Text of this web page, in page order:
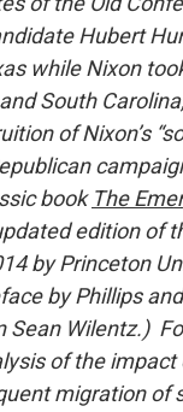
Hubert
while Nixon
South
of Nixon’s
book The
edition of
by Princeton
by Phillips
Sean Wilentz.)
of the impact
migration of